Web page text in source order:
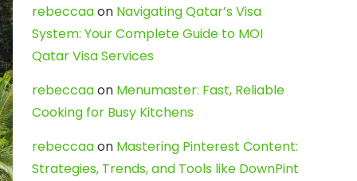
rebeccaaon Navigating Qatar’s Visa
System: Your Complete Guide to MOI
Qatar Visa Services
rebeccaaon Menumaster: Fast, Reliable
Cooking for Busy Kitchens
rebeccaaon Mastering Pinterest Content:
Strategies, Trends, and Tools like DownPint